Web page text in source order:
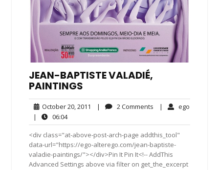
JEAN-BAPTISTE VALADIÉ,
PAINTINGS
October 20, 2011 October
2011
| 2 Comments | ego
|
06:0406:04
<div class="at-above-post-arch-page addthis_tool"
data-url="https://ego-alterego.com/jean-baptiste-
valadie-paintings/"></div>Pin It Pin It<!-- AddThis
Advanced Settings above via filter on get_the_excerpt